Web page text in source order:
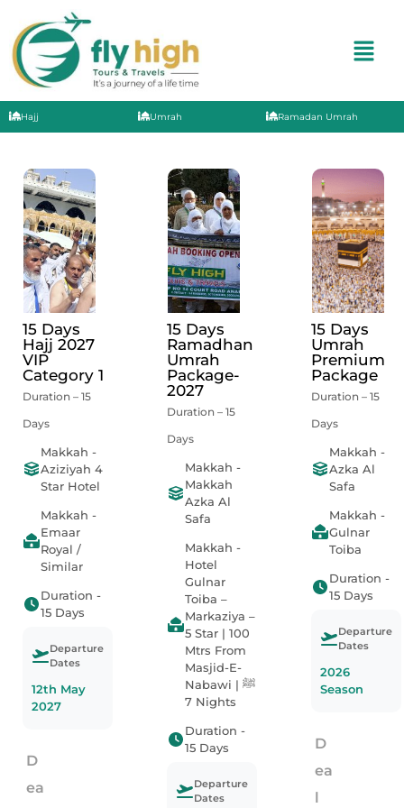
Hajj Umrah Ramadan Umrah
15 Days
Hajj 2027
VIP
Category 1
Duration – 15
Days
Makkah -
Aziziyah 4
Star Hotel
Makkah -
Emaar
Royal /
Similar
Duration -
15 Days
Departure
Dates
12th May
2027
D
ea
15 Days
Ramadhan
Umrah
Package-
2027
Duration – 15
Days
Makkah -
Makkah
Azka Al
Safa
Makkah -
Hotel
Gulnar
Toiba –
Markaziya –
5 Star | 100
Mtrs From
Masjid-E-
Nabawi ﷺ |
7 Nights
Duration -
15 Days
Departure
Dates
15 Days
Umrah
Premium
Package
Duration – 15
Days
Makkah -
Azka Al
Safa
Makkah -
Gulnar
Toiba
Duration -
15 Days
Departure
Dates
2026
Season
D
ea
l